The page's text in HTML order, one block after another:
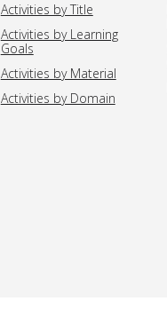
Activities by Title
Activities by Learning
Goals
Activities by Material
Activities by Domain